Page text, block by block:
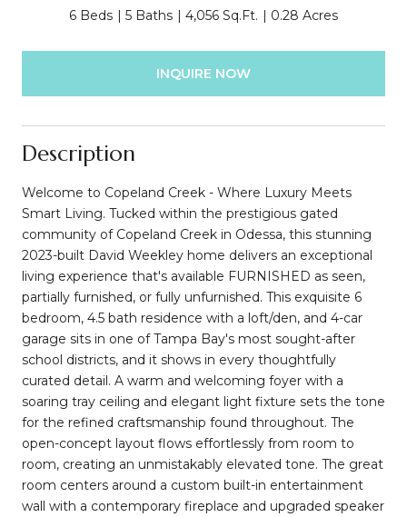
6 Beds 5 Baths 4,056 Sq.Ft. 0.28 Acres
INQUIRE NOW
Description
Welcome to Copeland Creek - Where Luxury Meets
Smart Living. Tucked within the prestigious gated
community of Copeland Creek in Odessa, this stunning
2023-built David Weekley home delivers an exceptional
living experience that's available FURNISHED as seen,
partially furnished, or fully unfurnished. This exquisite 6
bedroom, 4.5 bath residence with a loft/den, and 4-car
garage sits in one of Tampa Bay's most sought-after
school districts, and it shows in every thoughtfully
curated detail. A warm and welcoming foyer with a
soaring tray ceiling and elegant light fixture sets the tone
for the refined craftsmanship found throughout. The
open-concept layout flows effortlessly from room to
room, creating an unmistakably elevated tone. The great
room centers around a custom built-in entertainment
wall with a contemporary fireplace and upgraded speaker